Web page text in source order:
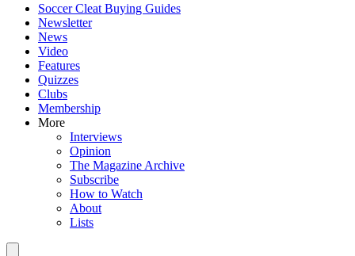
Soccer Cleat Buying Guides
Newsletter
News
Video
Features
Quizzes
Clubs
Membership
More
Interviews
Opinion
The Magazine Archive
Subscribe
How to Watch
About
Lists